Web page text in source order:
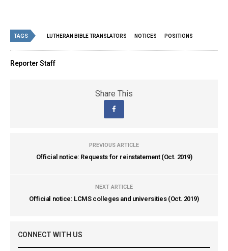
TAGS LUTHERAN BIBLE TRANSLATORS NOTICES POSITIONS
Reporter Staff
Share This
PREVIOUS ARTICLE
Official notice: Requests for reinstatement (Oct. 2019)
NEXT ARTICLE
Official notice: LCMS colleges and universities (Oct. 2019)
CONNECT WITH US